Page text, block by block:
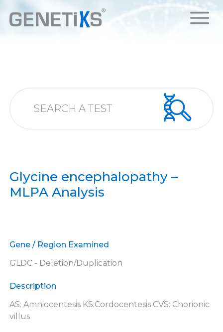
Glycine encephalopathy –
MLPA Analysis
Gene / Region Examined
GLDC - Deletion/Duplication
Description
AS: Amniocentesis KS:Cordocentesis CVS: Chorionic
villus